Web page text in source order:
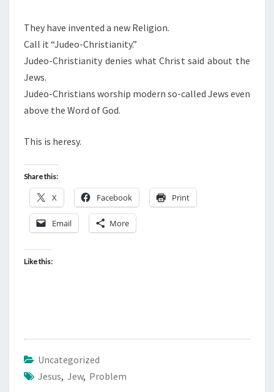
They have invented a new Religion.
Call it “Judeo-Christianity.”
Judeo-Christianity denies what Christ said about the
Jews.
Judeo-Christians worship modern so-called Jews even
above the Word of God.
This is heresy.
Share this:
X Facebook Print
Email More
Like this:
Uncategorized
Jesus, Jew, Problem